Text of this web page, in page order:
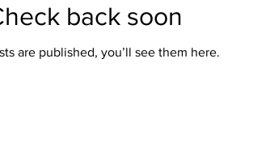
back soon
are published, you’ll see them here.